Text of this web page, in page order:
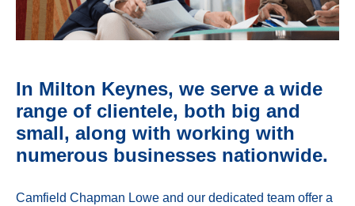
In Milton Keynes, we serve a wide
range of clientele, both big and
small, along with working with
numerous businesses nationwide.
Camfield Chapman Lowe and our dedicated team offer a